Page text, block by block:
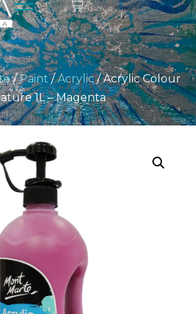
/Paint/Acrylic/ Acrylic Colour
1L – Magenta